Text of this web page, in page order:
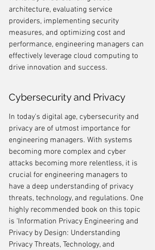
architecture, evaluating service
providers, implementing security
measures, and optimizing cost and
performance, engineering managers can
effectively leverage cloud computing to
drive innovation and success.
Cybersecurity and Privacy
In today's digital age, cybersecurity and
privacy are of utmost importance for
engineering managers. With systems
becoming more complex and cyber
attacks becoming more relentless, it is
crucial for engineering managers to
have a deep understanding of privacy
threats, technology, and regulations. One
highly recommended book on this topic
is 'Information Privacy Engineering and
Privacy by Design: Understanding
Privacy Threats, Technology, and